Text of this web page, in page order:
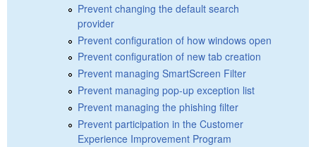
Prevent changing the default search
provider
Prevent configuration of how windows open
Prevent configuration of new tab creation
Prevent managing SmartScreen Filter
Prevent managing pop-up exception list
Prevent managing the phishing filter
Prevent participation in the Customer
Experience Improvement Program